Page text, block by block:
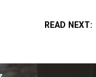
READ NEXT